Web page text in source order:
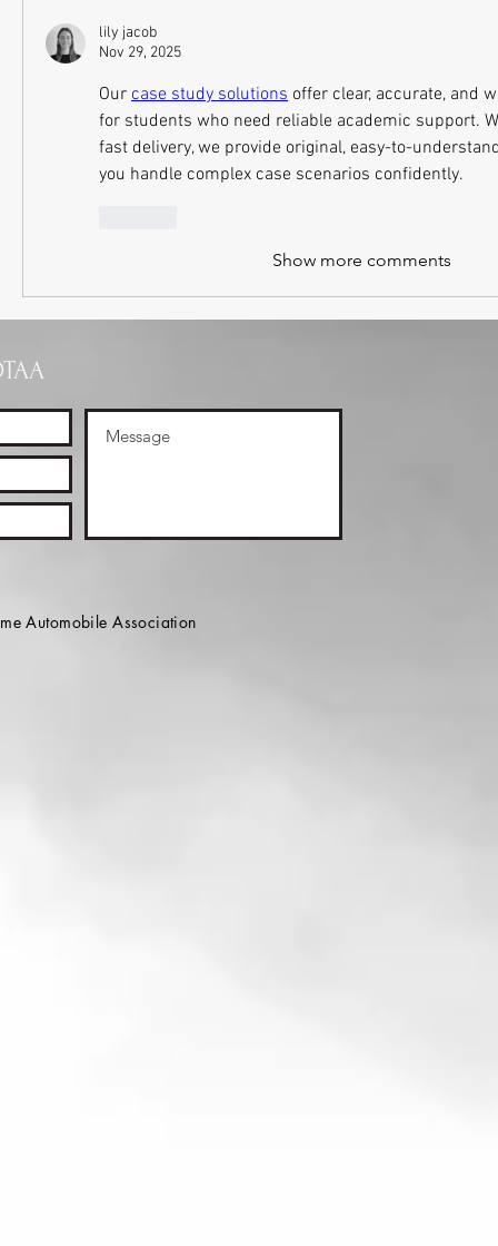
lily jacob
Nov 29, 2025
Our case study solutions offer clear, accurate, and
for students who need reliable academic support.
fast delivery, we provide original, easy-to-
you handle complex case scenarios confidently.
Show more comments
Automobile Association